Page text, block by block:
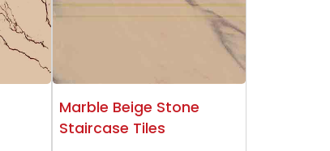
Marble Beige Stone
Staircase Tiles